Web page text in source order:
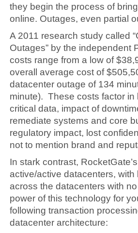
they begin the process of
online. Outages, even partial
A 2011 research study called
Outages” by the independent
costs range from a low of
overall average cost of
datacenter outage of 134
minute). These costs factor
critical data, impact of
remediate systems and core
regulatory impact, lost
not to mention brand and
In stark contrast,
active/active datacenters,
across the datacenters with
power of this technology for
following transaction
datacenter architecture: